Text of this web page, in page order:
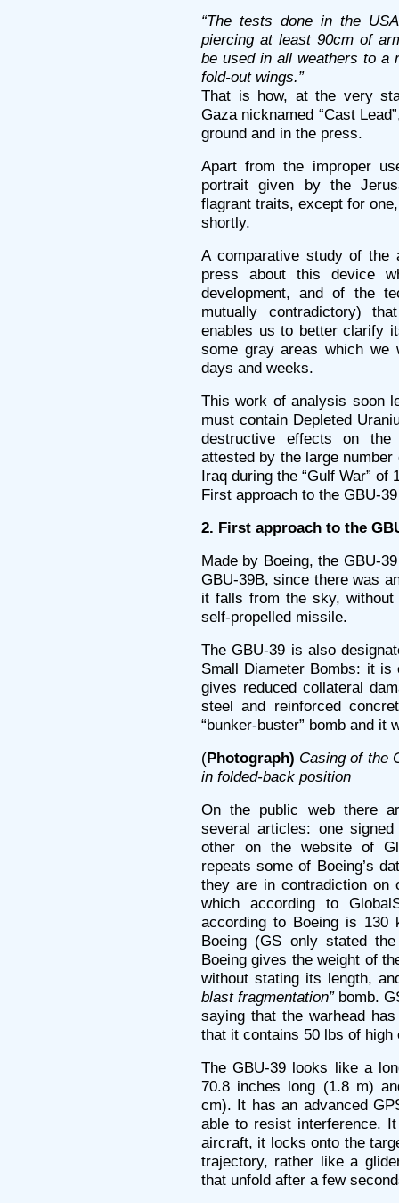
“The tests done in the
piercing at least 90cm of
be used in all weathers to a
fold-out wings.”
That is how, at the very
Gaza nicknamed “Cast
ground and in the press.
Apart from the improper
portrait given by the
flagrant traits, except for
shortly.
A comparative study of the
press about this device
development, and of the
mutually contradictory)
enables us to better clarify
some gray areas which we
days and weeks.
This work of analysis soon
must contain Depleted
destructive effects on
attested by the large
Iraq during the “Gulf War” of
First approach to the GBU-39
2. First approach to the
Made by Boeing, the GBU-
GBU-39B, since there was
it falls from the sky,
self-propelled missile.
The GBU-39 is also
Small Diameter Bombs: it is
gives reduced collateral
steel and reinforced
“bunker-buster” bomb and it
(Photograph) Casing of the
in folded-back position
On the public web there
several articles: one
other on the website of
repeats some of Boeing’s
they are in contradiction on
which according to
according to Boeing is 130
Boeing (GS only stated
Boeing gives the weight of
without stating its length,
blast fragmentation”bomb.
saying that the warhead
that it contains 50 lbs of high
The GBU-39 looks like a
70.8 inches long (1.8 m)
cm). It has an advanced
able to resist interference.
aircraft, it locks onto the
trajectory, rather like a
that unfold after a few